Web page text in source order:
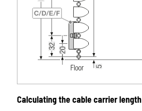
Calculating the cable carrier length